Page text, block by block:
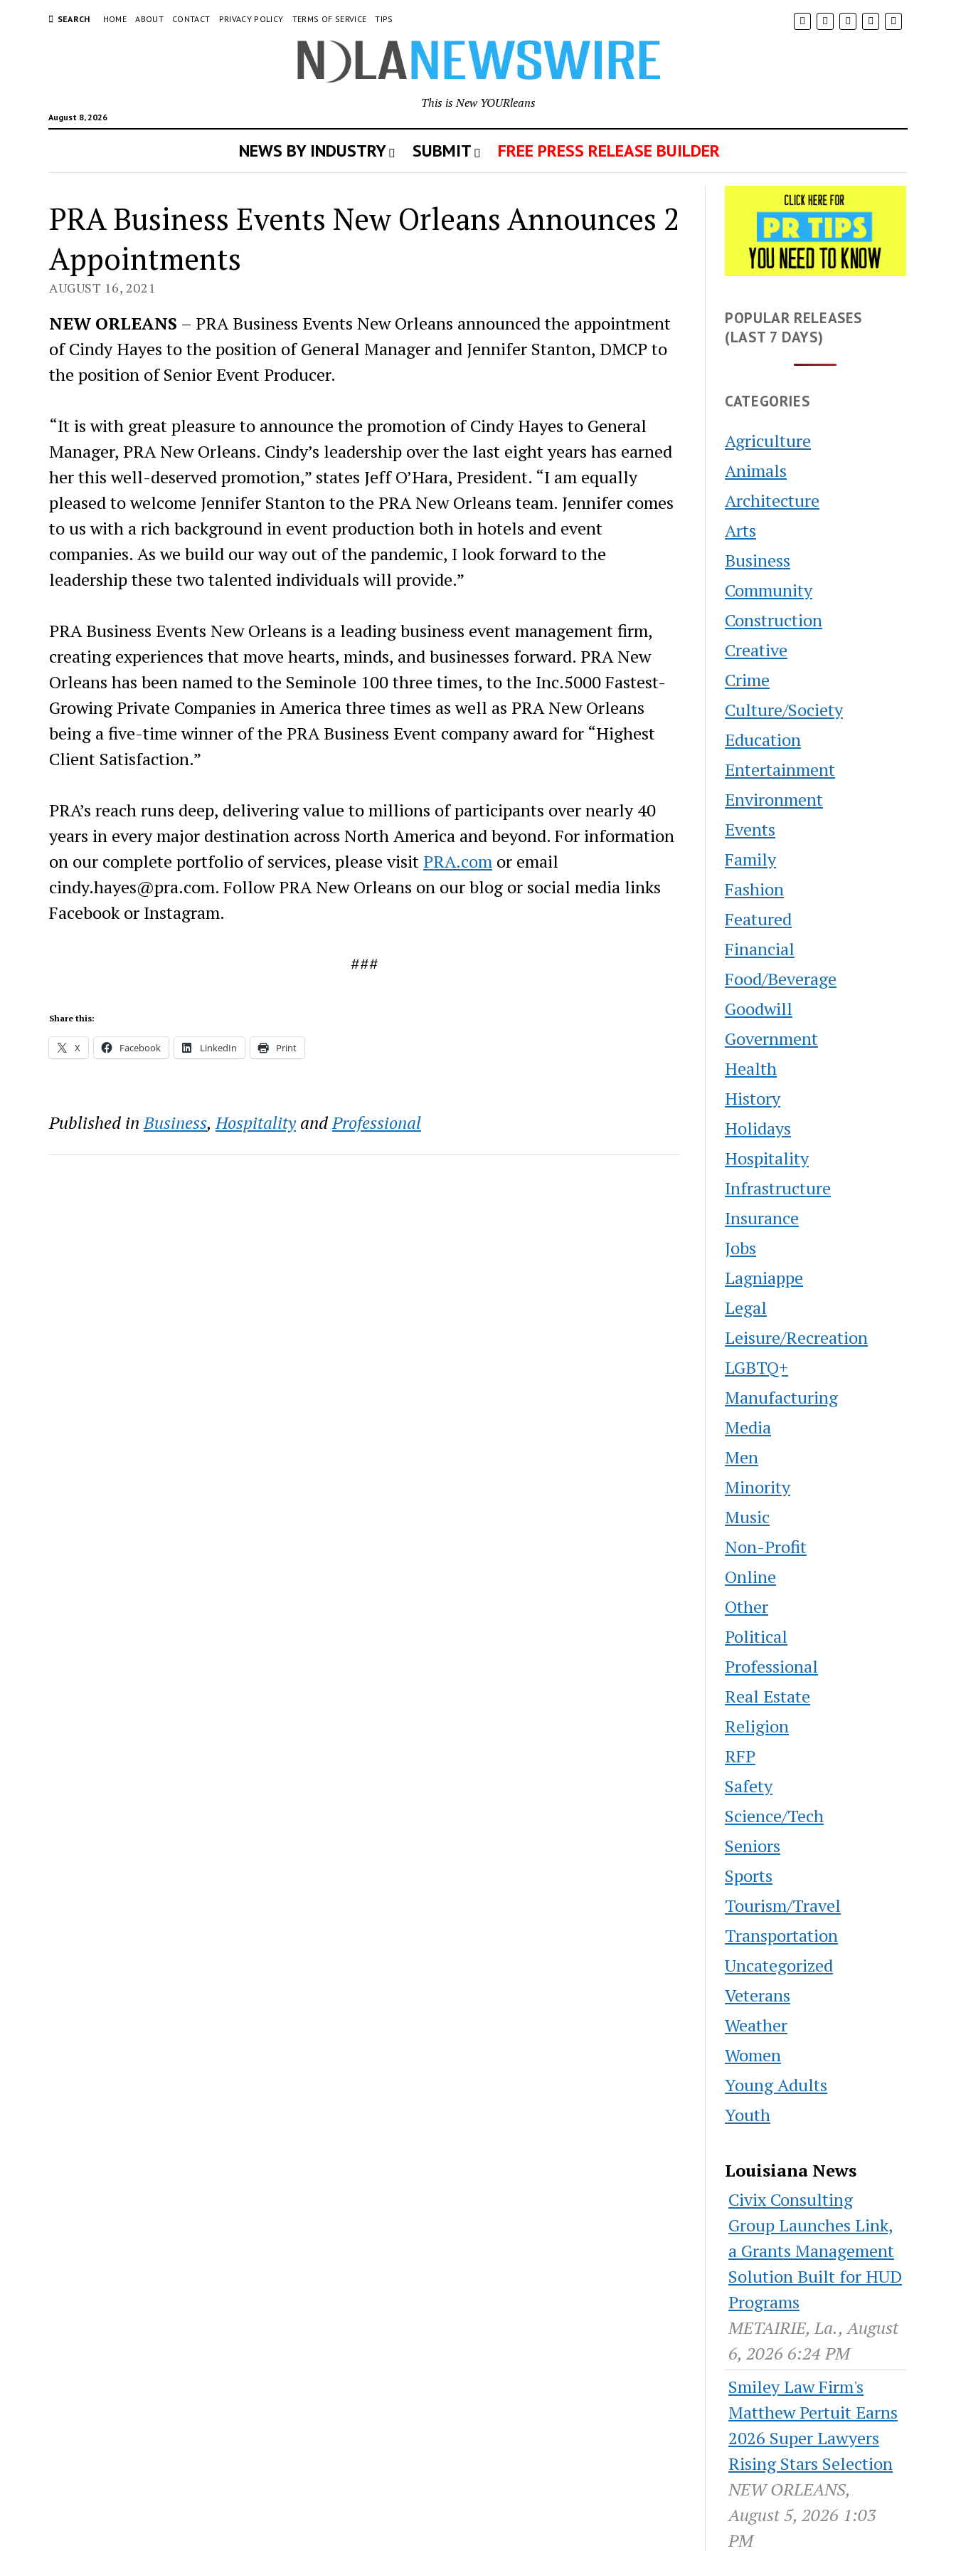
SEARCH HOME ABOUT CONTACT PRIVACY POLICY TERMS OF SERVICE TIPS
August 8, 2026
This is New YOURleans
NEWS BY INDUSTRY SUBMIT FREE PRESS RELEASE BUILDER
PRA Business Events New Orleans Announces 2
Appointments
AUGUST 16, 2021
NEW ORLEANS – PRA Business Events New Orleans announced the appointment
of Cindy Hayes to the position of General Manager and Jennifer Stanton, DMCP to
the position of Senior Event Producer.
“It is with great pleasure to announce the promotion of Cindy Hayes to General
Manager, PRA New Orleans. Cindy’s leadership over the last eight years has earned
her this well-deserved promotion,” states Jeff O’Hara, President. “I am equally
pleased to welcome Jennifer Stanton to the PRA New Orleans team. Jennifer comes
to us with a rich background in event production both in hotels and event
companies. As we build our way out of the pandemic, I look forward to the
leadership these two talented individuals will provide.”
PRA Business Events New Orleans is a leading business event management firm,
creating experiences that move hearts, minds, and businesses forward. PRA New
Orleans has been named to the Seminole 100 three times, to the Inc.5000 Fastest-
Growing Private Companies in America three times as well as PRA New Orleans
being a five-time winner of the PRA Business Event company award for “Highest
Client Satisfaction.”
PRA’s reach runs deep, delivering value to millions of participants over nearly 40
years in every major destination across North America and beyond. For information
on our complete portfolio of services, please visit PRA.comor email
cindy.hayes@pra.com. Follow PRA New Orleans on our blog or social media links
Facebook or Instagram.
###
Share this:
X Facebook LinkedIn Print
Published in Business,HospitalityandProfessional
POPULAR RELEASES
(LAST 7 DAYS)
CATEGORIES
Agriculture
Animals
Architecture
Arts
Business
Community
Construction
Creative
Crime
Culture/Society
Education
Entertainment
Environment
Events
Family
Fashion
Featured
Financial
Food/Beverage
Goodwill
Government
Health
History
Holidays
Hospitality
Infrastructure
Insurance
Jobs
Lagniappe
Legal
Leisure/Recreation
LGBTQ+
Manufacturing
Media
Men
Minority
Music
Non-Profit
Online
Other
Political
Professional
Real Estate
Religion
RFP
Safety
Science/Tech
Seniors
Sports
Tourism/Travel
Transportation
Uncategorized
Veterans
Weather
Women
Young Adults
Youth
Louisiana News
Civix Consulting
Group Launches Link,
a Grants Management
Solution Built for HUD
Programs
METAIRIE, La., August
6, 2026 6:24 PM
Smiley Law Firm's
Matthew Pertuit Earns
2026 Super Lawyers
Rising Stars Selection
NEW ORLEANS,
August 5, 2026 1:03
PM